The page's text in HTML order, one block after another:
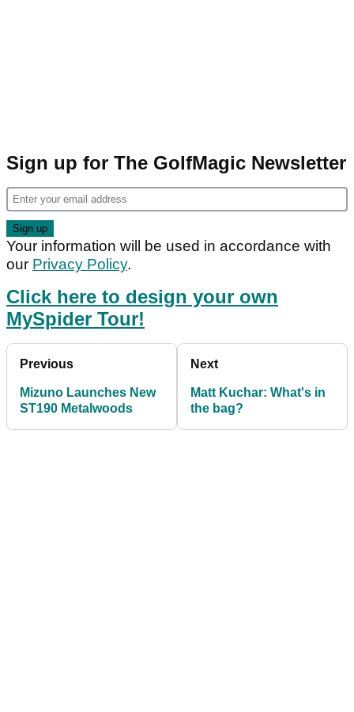
Sign up for The GolfMagic Newsletter
Your information will be used in accordance with
our Privacy Policy.
Click here to design your own
MySpider Tour!
Previous
Mizuno Launches New
ST190 Metalwoods
Next
Matt Kuchar: What's in
the bag?